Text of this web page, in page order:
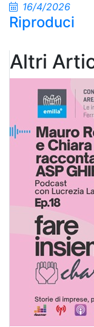
16/4/2026
Riproduci
Altri